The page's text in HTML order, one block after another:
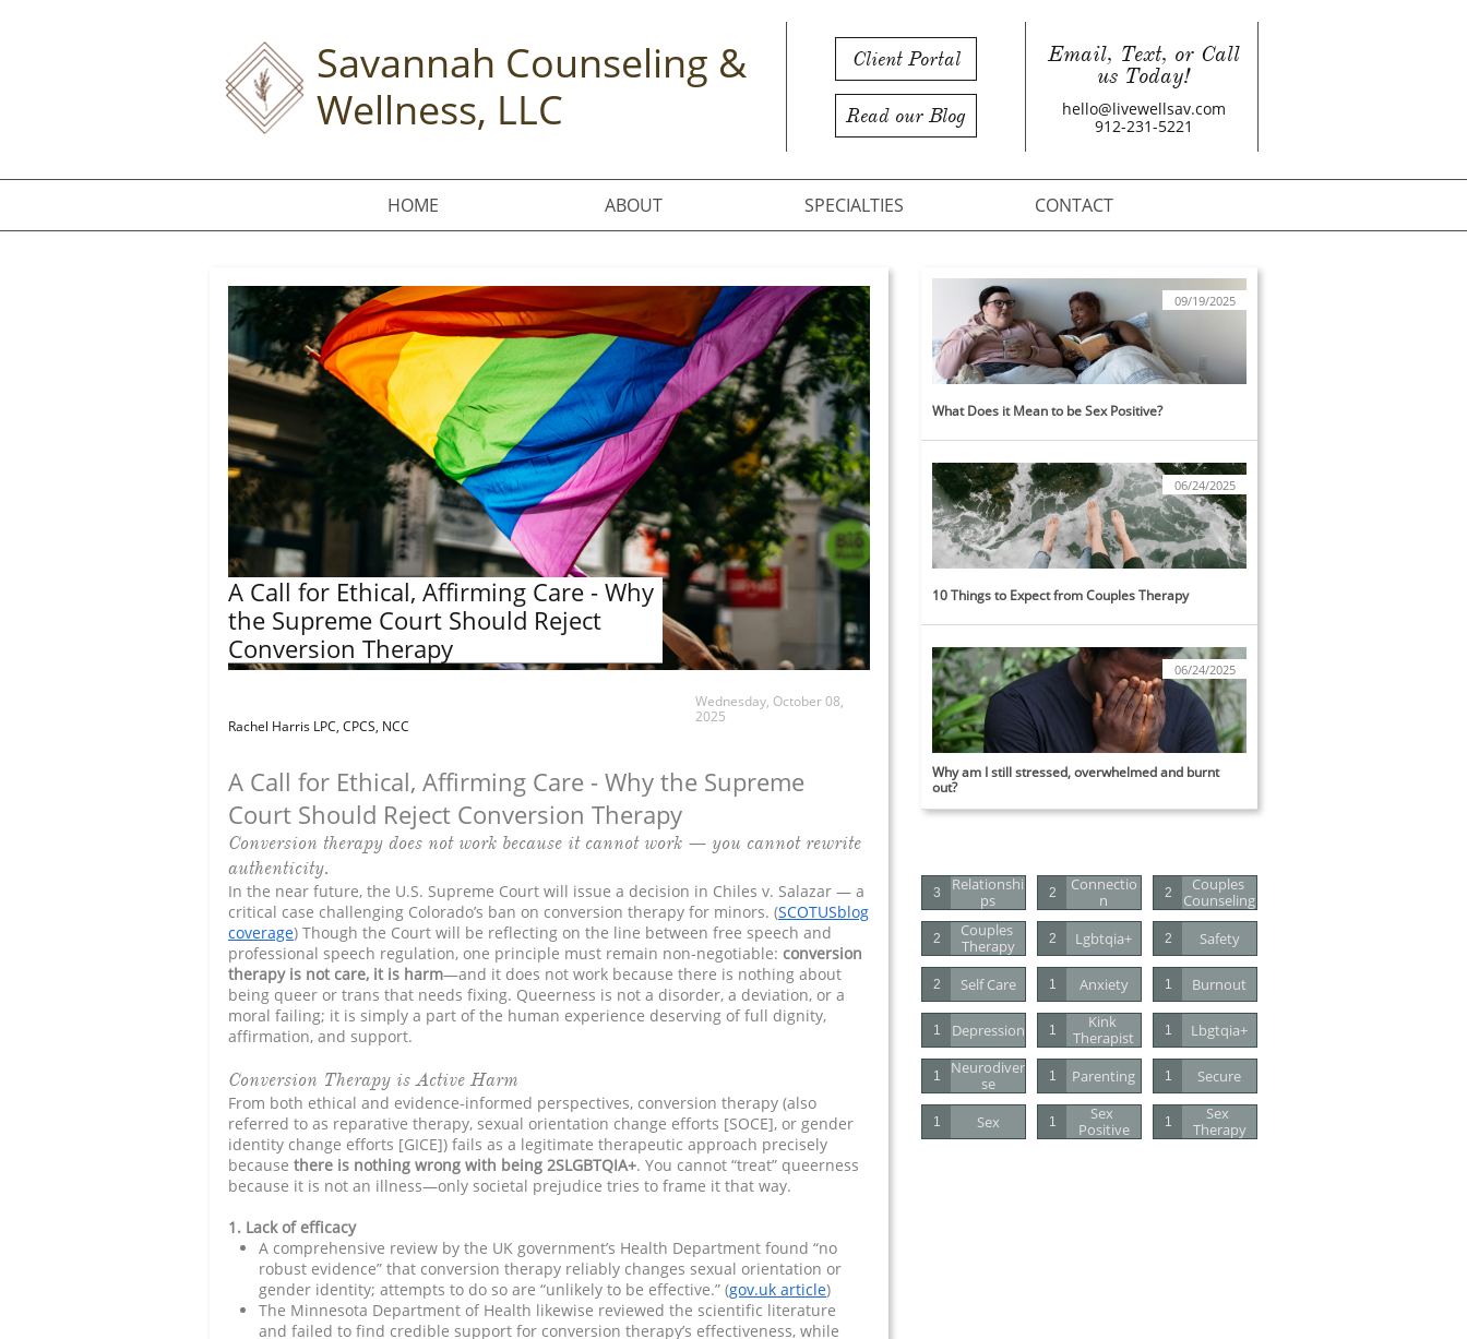
HOME ABOUT SPECIALTIES CONTACT
Email, Text, or Call
us Today!
hello@livewellsav.com
912-231-5221
Savannah Counseling &
Wellness, LLC
Client Portal
Read our Blog
What Does it Mean to be Sex Positive?
09/19/2025
10 Things to Expect from Couples Therapy
06/24/2025
Why am I still stressed, overwhelmed and burnt
out?
06/24/2025
Wednesday, October 08,
2025
A Call for Ethical, Affirming Care - Why the Supreme
Court Should Reject Conversion Therapy
Conversion therapy does not work because it cannot work — you cannot rewrite
authenticity.
In the near future, the U.S. Supreme Court will issue a decision in Chiles v. Salazar — a
critical case challenging Colorado’s ban on conversion therapy for minors. (SCOTUSblog
coverage) Though the Court will be reflecting on the line between free speech and
professional speech regulation, one principle must remain non-negotiable: conversion
therapy is not care, it is harm—and it does not work because there is nothing about
being queer or trans that needs fixing. Queerness is not a disorder, a deviation, or a
moral failing; it is simply a part of the human experience deserving of full dignity,
affirmation, and support.
Conversion Therapy is Active Harm
From both ethical and evidence-informed perspectives, conversion therapy (also
referred to as reparative therapy, sexual orientation change efforts [SOCE], or gender
identity change efforts [GICE]) fails as a legitimate therapeutic approach precisely
because there is nothing wrong with being 2SLGBTQIA+. You cannot “treat” queerness
because it is not an illness—only societal prejudice tries to frame it that way.
1. Lack of efficacy
A comprehensive review by the UK government’s Health Department found “no
robust evidence” that conversion therapy reliably changes sexual orientation or
gender identity; attempts to do so are “unlikely to be effective.” (gov.uk article)
The Minnesota Department of Health likewise reviewed the scientific literature
and failed to find credible support for conversion therapy’s effectiveness, while
Rachel Harris LPC, CPCS, NCC
A Call for Ethical, Affirming Care - Why
the Supreme Court Should Reject
Conversion Therapy
Relationshi
Ps
3
Connectio
N
2
Couples
Counseling
2
Couples
Therapy
2 Lgbtqia+
2 Safety
2
Self Care
2 Anxiety
1 Burnout
1
Depression
1
Kink
Therapist
1 Lbgtqia+
1
Neurodiver
Se
1 Parenting
1 Secure
1
Sex
1
Sex
Positive
1
Sex
Therapy
1